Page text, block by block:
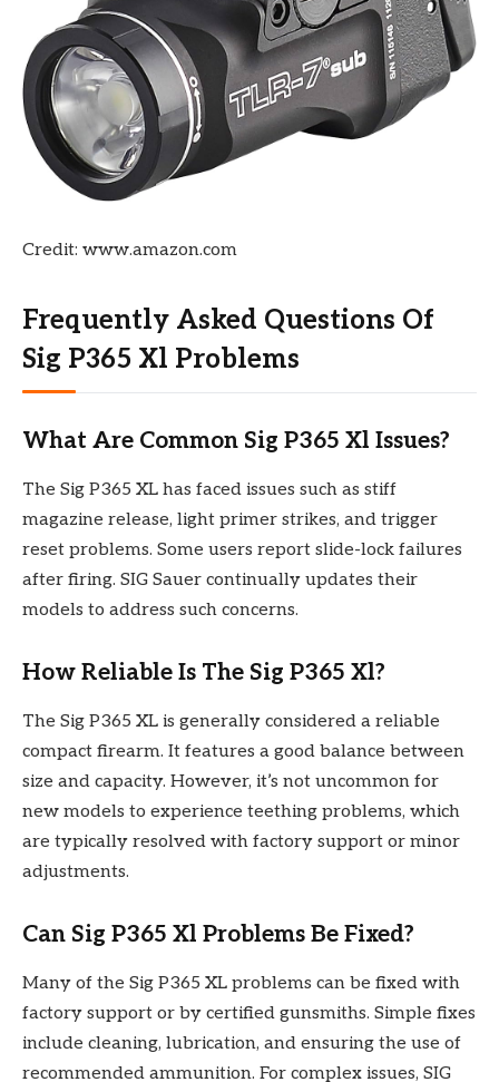
Credit: www.amazon.com
Frequently Asked Questions Of
Sig P365 Xl Problems
What Are Common Sig P365 Xl Issues?
The Sig P365 XL has faced issues such as stiff
magazine release, light primer strikes, and trigger
reset problems. Some users report slide-lock failures
after firing. SIG Sauer continually updates their
models to address such concerns.
How Reliable Is The Sig P365 Xl?
The Sig P365 XL is generally considered a reliable
compact firearm. It features a good balance between
size and capacity. However, it’s not uncommon for
new models to experience teething problems, which
are typically resolved with factory support or minor
adjustments.
Can Sig P365 Xl Problems Be Fixed?
Many of the Sig P365 XL problems can be fixed with
factory support or by certified gunsmiths. Simple fixes
include cleaning, lubrication, and ensuring the use of
recommended ammunition. For complex issues, SIG